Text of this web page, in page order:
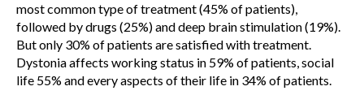
most common type of treatment (45% of patients),
followed by drugs (25%) and deep brain stimulation (19%).
But only 30% of patients are satisfied with treatment.
Dystonia affects working status in 59% of patients, social
life 55% and every aspects of their life in 34% of patients.